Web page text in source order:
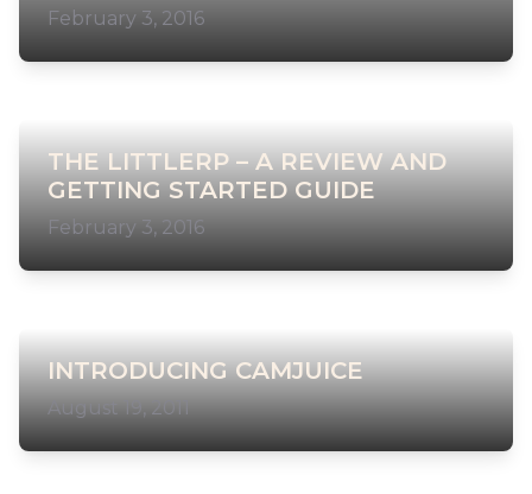
February 3, 2016
THE LITTLERP – A REVIEW AND
GETTING STARTED GUIDE
February 3, 2016
INTRODUCING CAMJUICE
August 19, 2011